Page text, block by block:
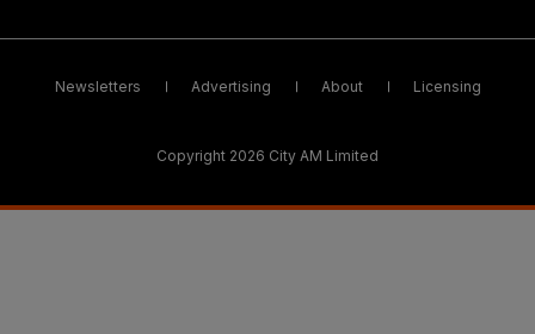
Newsletters Advertising About Licensing
Copyright 2026 City AM Limited